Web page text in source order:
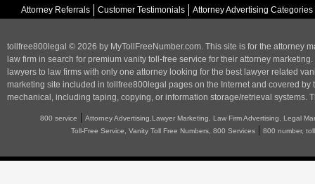
Attorney Referrals Customer Testimonials Attorney Advertising Categories
tollfree800legal © 2026 by MyTollFreeNumber.com. This site is for the attorney
law firm in search for premium vanity toll-free service for their attorney
lawyers to law firms with only one attorney looking for the best lawyer related
marketing site included in tollfree800legal pages on the Internet and covered
mechanical, including taping, copying, or information storage/retrieval systems.
800 service |Attorney Advertising,Lawyer Marketing, Law Firm Advertising, Legal
Toll-Free Service, Vanity Toll Free Numbers, 800 Services |800 number,